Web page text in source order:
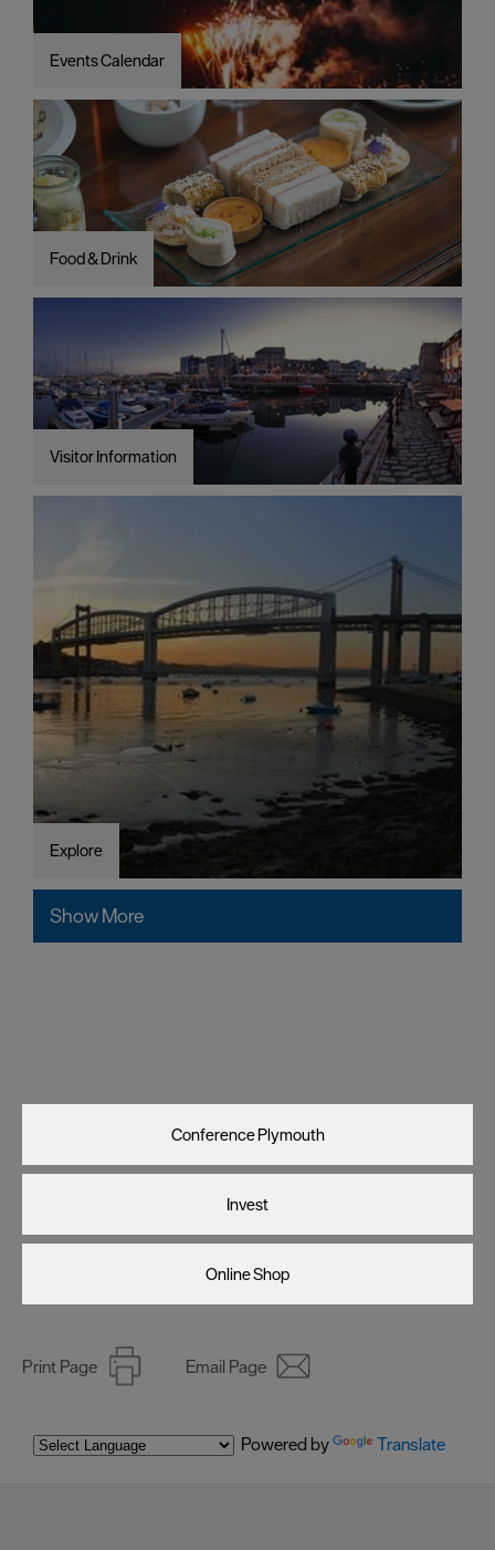
Events Calendar
Food & Drink
Visitor Information
Explore
Show More
Conference Plymouth
Invest
Online Shop
Print Page Email Page
Powered by Translate